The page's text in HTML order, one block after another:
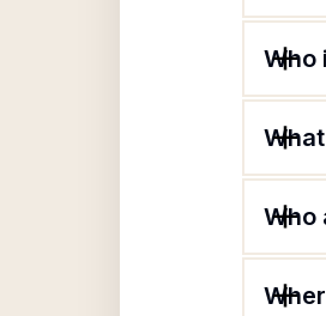
Who
Who